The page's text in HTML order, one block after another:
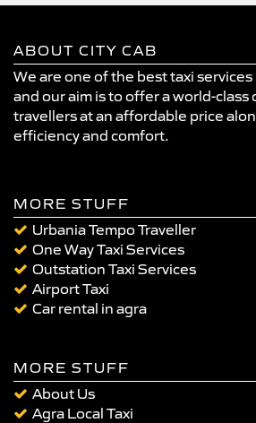
ABOUT CITY CAB
We are one of the best taxi
and our aim is to offer a world-class
travellers at an affordable price
efficiency and comfort.
MORE STUFF
Urbania Tempo Traveller
One Way Taxi Services
Outstation Taxi Services
Airport Taxi
Car rental in agra
MORE STUFF
About Us
Agra Local Taxi